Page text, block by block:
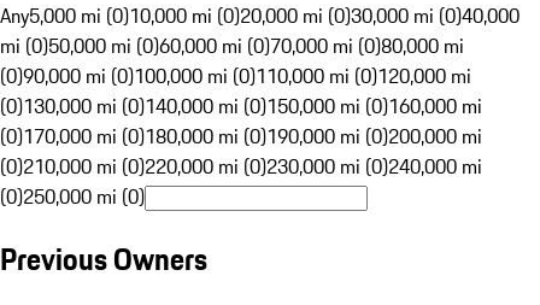
Any5,000 mi (0)10,000 mi (0)20,000 mi (0)30,000 mi (0)40,000
mi (0)50,000 mi (0)60,000 mi (0)70,000 mi (0)80,000 mi
(0)90,000 mi (0)100,000 mi (0)110,000 mi (0)120,000 mi
(0)130,000 mi (0)140,000 mi (0)150,000 mi (0)160,000 mi
(0)170,000 mi (0)180,000 mi (0)190,000 mi (0)200,000 mi
(0)210,000 mi (0)220,000 mi (0)230,000 mi (0)240,000 mi
(0)250,000 mi (0)
Previous Owners